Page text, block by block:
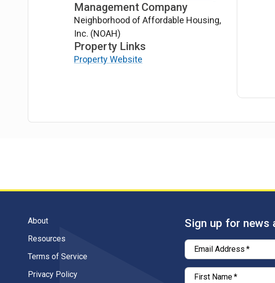
Management Company
Neighborhood of Affordable Housing,
Inc. (NOAH)
Property Links
Property Website
About
Resources
Terms of Service
Privacy Policy
Sign up for news
Email Address *
First Name*